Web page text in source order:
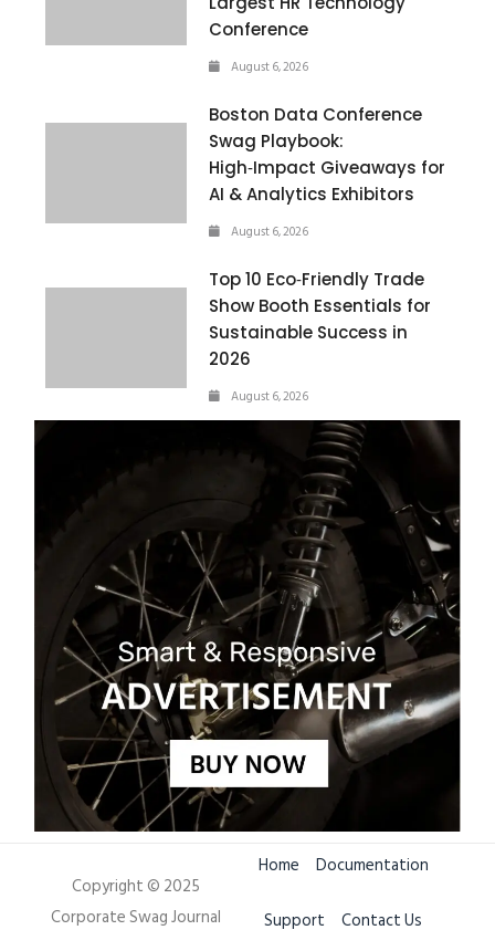
Conference
August 6, 2026
Boston Data Conference
Swag Playbook:
High‑Impact Giveaways for
AI & Analytics Exhibitors
August 6, 2026
Top 10 Eco‑Friendly Trade
Show Booth Essentials for
Sustainable Success in
2026
August 6, 2026
Copyright © 2025
Corporate Swag Journal
Home
Documentation
Support
Contact Us